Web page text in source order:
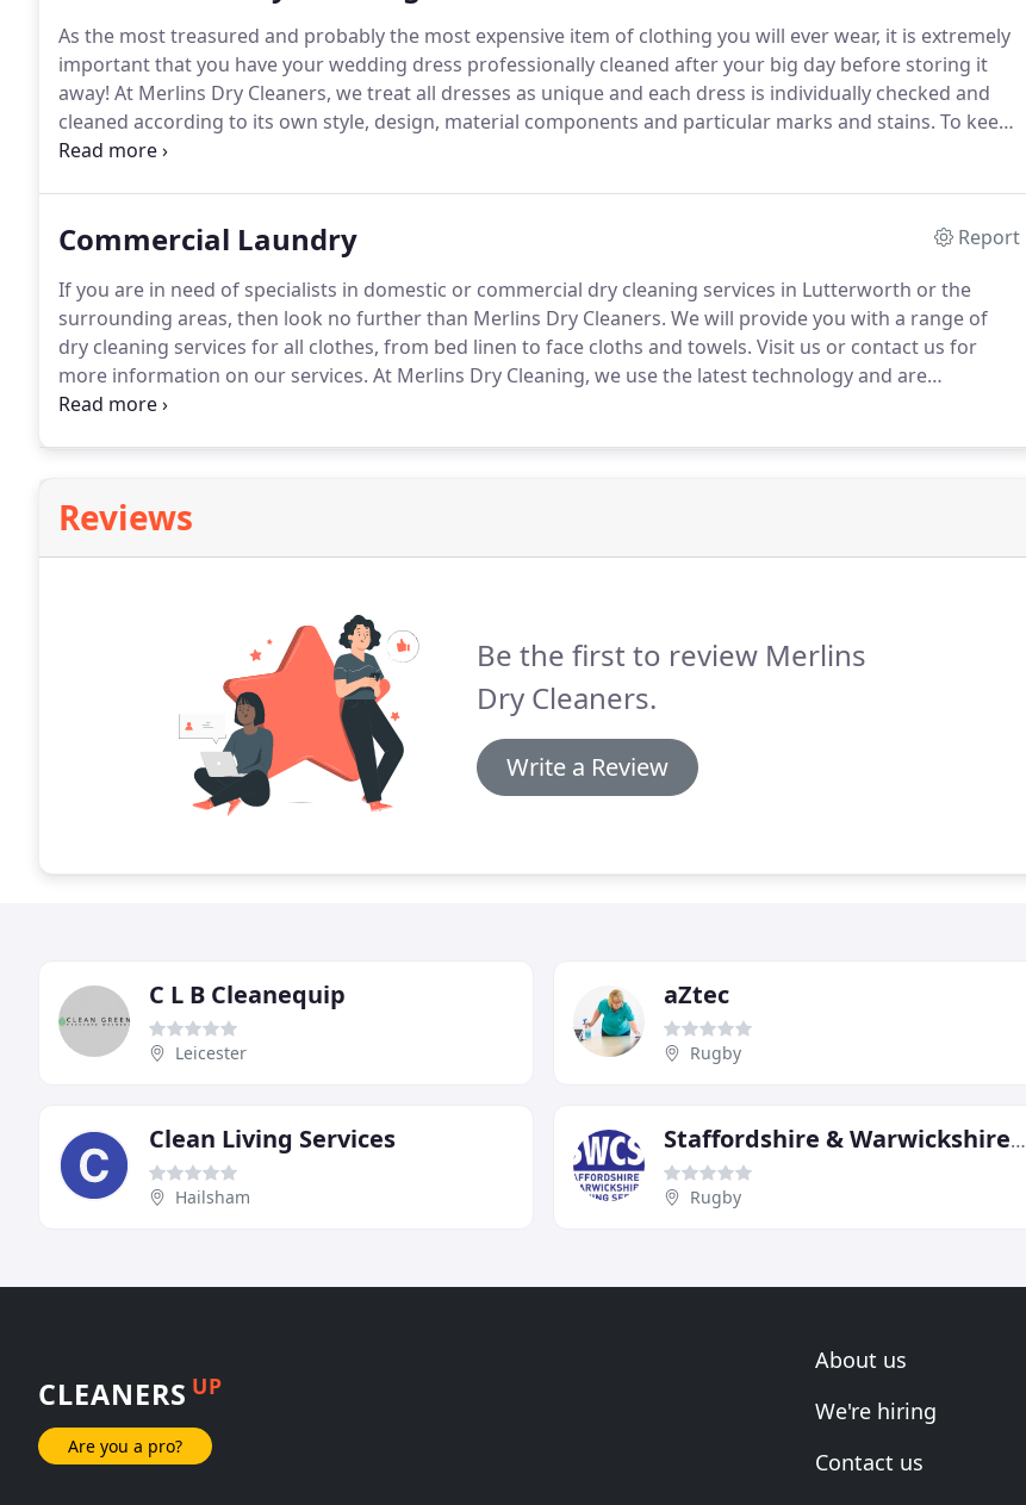
As the most treasured and probably the most expensive item of clothing you will ever wear, it is extremely
important that you have your wedding dress professionally cleaned after your big day before storing it
away! At Merlins Dry Cleaners, we treat all dresses as unique and each dress is individually checked and
cleaned according to its own style, design, material components and particular marks and stains. To keep
your beautiful dress safe, we also offer a boxing service.
Commercial Laundry
Report
If you are in need of specialists in domestic or commercial dry cleaning services in Lutterworth or the
surrounding areas, then look no further than Merlins Dry Cleaners. We will provide you with a range of
dry cleaning services for all clothes, from bed linen to face cloths and towels. Visit us or contact us for
more information on our services. At Merlins Dry Cleaning, we use the latest technology and are
professionals in stain removal.
Reviews
Be the first to review Merlins
Dry Cleaners.
Write a Review
C L B Cleanequip
Leicester
aZtec
Rugby
Clean Living Services
Hailsham
Staffordshire & Warwickshire Cleaning Services
Rugby
CLEANERS UP
Are you a pro?
About us
We're hiring
Contact us